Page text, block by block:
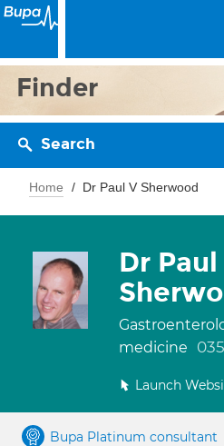
Finder
Search
Home Dr Paul V Sherwood
Dr Paul
medicine
Launch
Bupa Platinum consultant